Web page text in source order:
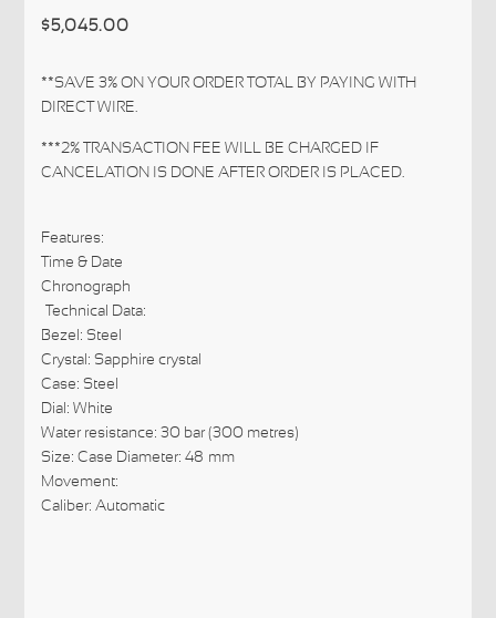
$5,045.00
**SAVE 3% ON YOUR ORDER TOTAL BY PAYING WITH
DIRECT WIRE.
***2% TRANSACTION FEE WILL BE CHARGED IF
CANCELATION IS DONE AFTER ORDER IS PLACED.
Features:
Time & Date
Chronograph
Technical Data:
Bezel: Steel
Crystal: Sapphire crystal
Case: Steel
Dial: White
Water resistance: 30 bar (300 metres)
Size: Case Diameter: 48 mm
Movement:
Caliber: Automatic